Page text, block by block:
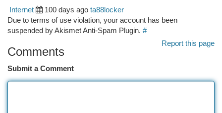
Internet
100 days ago ta88locker
Due to terms of use violation, your account has been
suspended by Akismet Anti-Spam Plugin. #
Report this page
Comments
Submit a Comment